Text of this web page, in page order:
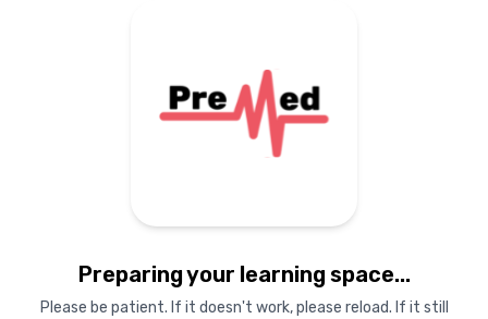
Preparing your learning space...
Please be patient. If it doesn't work, please reload. If it still
Login Signup
View Process